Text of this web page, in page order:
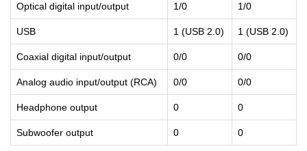
Optical digital input/output 1/0 1/0
USB 1 (USB 2.0) 1 (USB 2.0)
Coaxial digital input/output 0/0 0/0
Analog audio input/output (RCA) 0/0 0/0
Headphone output 0 0
Subwoofer output 0 0